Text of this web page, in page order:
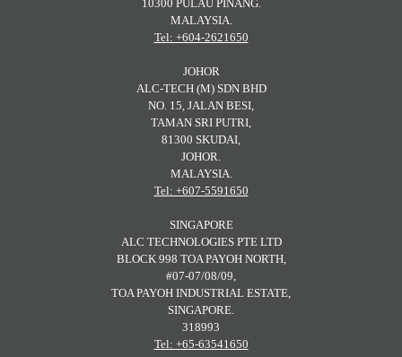
10300 PULAU PINANG.
MALAYSIA.
Tel: +604-2621650
JOHOR
ALC-TECH (M) SDN BHD
NO. 15, JALAN BESI,
TAMAN SRI PUTRI,
81300 SKUDAI,
JOHOR.
MALAYSIA.
Tel: +607-5591650
SINGAPORE
ALC TECHNOLOGIES PTE LTD
BLOCK 998 TOA PAYOH NORTH,
#07-07/08/09,
TOA PAYOH INDUSTRIAL ESTATE,
SINGAPORE.
318993
Tel: +65-63541650